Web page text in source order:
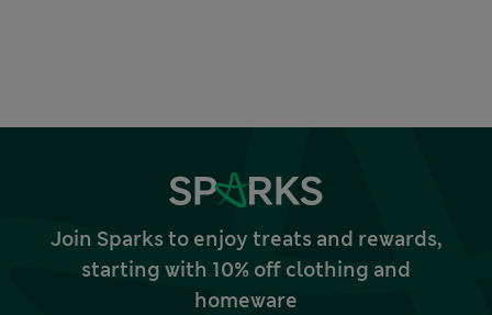
Join Sparks to enjoy treats and rewards,
starting with 10% off clothing and
homeware